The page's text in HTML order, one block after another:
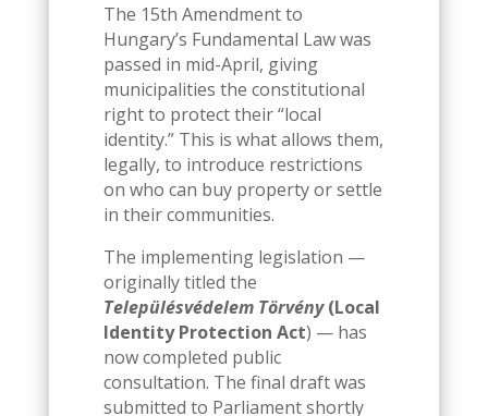
The 15th Amendment to
Hungary’s Fundamental Law was
passed in mid-April, giving
municipalities the constitutional
right to protect their “local
identity.” This is what allows them,
legally, to introduce restrictions
on who can buy property or settle
in their communities.
The implementing legislation —
originally titled the
Településvédelem Törvény(Local
Identity Protection Act) — has
now completed public
consultation. The final draft was
submitted to Parliament shortly